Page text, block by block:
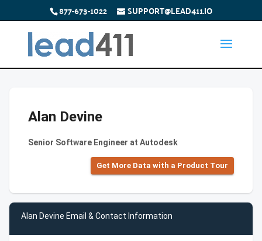
877-673-1022 SUPPORT@LEAD411.IO
Alan Devine
Senior Software Engineer at Autodesk
Get More Data with a Product Tour
Alan Devine Email & Contact Information